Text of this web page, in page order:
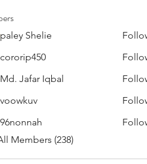
paley Shelie
cororip450
Md. Jafar Iqbal
voowkuv
96nonnah
Members (238)